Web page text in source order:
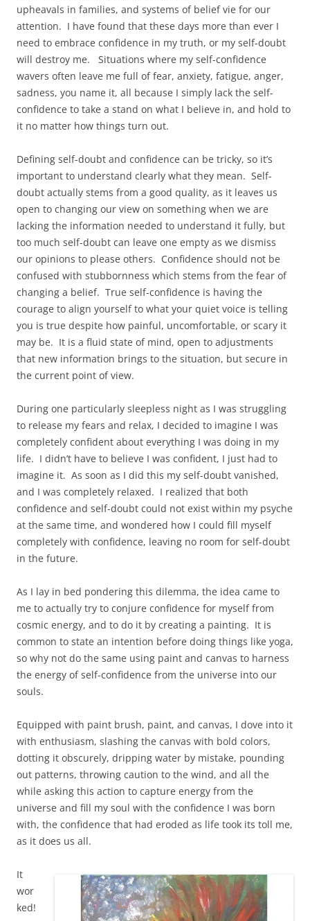
upheavals in families, and systems of belief vie for our
attention. I have found that these days more than ever I
need to embrace confidence in my truth, or my self-doubt
will destroy me. Situations where my self-confidence
wavers often leave me full of fear, anxiety, fatigue, anger,
sadness, you name it, all because I simply lack the self-
confidence to take a stand on what I believe in, and hold to
it no matter how things turn out.
Defining self-doubt and confidence can be tricky, so it’s
important to understand clearly what they mean. Self-
doubt actually stems from a good quality, as it leaves us
open to changing our view on something when we are
lacking the information needed to understand it fully, but
too much self-doubt can leave one empty as we dismiss
our opinions to please others. Confidence should not be
confused with stubbornness which stems from the fear of
changing a belief. True self-confidence is having the
courage to align yourself to what your quiet voice is telling
you is true despite how painful, uncomfortable, or scary it
may be. It is a fluid state of mind, open to adjustments
that new information brings to the situation, but secure in
the current point of view.
During one particularly sleepless night as I was struggling
to release my fears and relax, I decided to imagine I was
completely confident about everything I was doing in my
life. I didn’t have to believe I was confident, I just had to
imagine it. As soon as I did this my self-doubt vanished,
and I was completely relaxed. I realized that both
confidence and self-doubt could not exist within my psyche
at the same time, and wondered how I could fill myself
completely with confidence, leaving no room for self-doubt
in the future.
As I lay in bed pondering this dilemma, the idea came to
me to actually try to conjure confidence for myself from
cosmic energy, and to do it by creating a painting. It is
common to state an intention before doing things like yoga,
so why not do the same using paint and canvas to harness
the energy of self-confidence from the universe into our
souls.
Equipped with paint brush, paint, and canvas, I dove into it
with enthusiasm, slashing the canvas with bold colors,
dotting it obscurely, dripping water by mistake, pounding
out patterns, throwing caution to the wind, and all the
while asking this action to capture energy from the
universe and fill my soul with the confidence I was born
with, the confidence that had eroded as life took its toll me,
as it does us all.
It
wor
ked!